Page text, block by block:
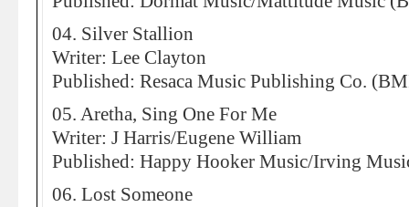
04. Silver Stallion
Writer: Lee Clayton
Published: Resaca Music Publishing Co.
05. Aretha, Sing One For Me
Writer: J Harris/Eugene William
Published: Happy Hooker Music/Irving
06. Lost Someone